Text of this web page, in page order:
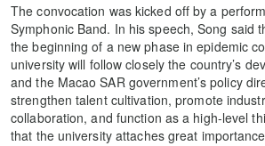
The convocation was kicked off by a
Symphonic Band. In his speech, Song said
the beginning of a new phase in epidemic
university will follow closely the country’s
and the Macao SAR government’s policy
strengthen talent cultivation, promote
collaboration, and function as a high-level
that the university attaches great